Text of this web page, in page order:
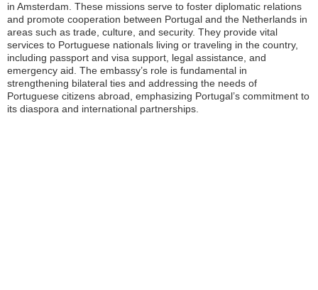
in Amsterdam. These missions serve to foster diplomatic relations
and promote cooperation between Portugal and the Netherlands in
areas such as trade, culture, and security. They provide vital
services to Portuguese nationals living or traveling in the country,
including passport and visa support, legal assistance, and
emergency aid. The embassy’s role is fundamental in
strengthening bilateral ties and addressing the needs of
Portuguese citizens abroad, emphasizing Portugal’s commitment to
its diaspora and international partnerships.